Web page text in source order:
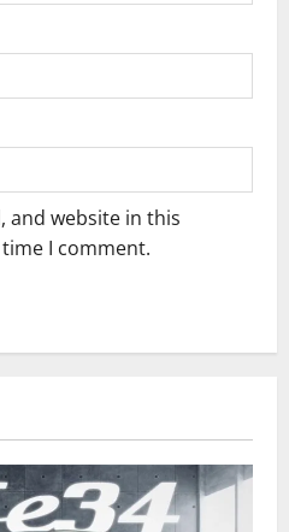
and website in this
I comment.